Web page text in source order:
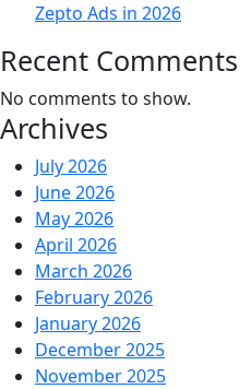
Zepto Ads in 2026
Recent Comments
No comments to show.
Archives
July 2026
June 2026
May 2026
April 2026
March 2026
February 2026
January 2026
December 2025
November 2025